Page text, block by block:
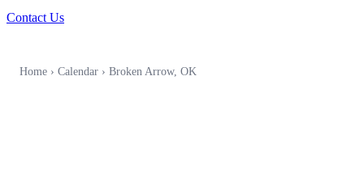
Contact Us
Home › Calendar › Broken Arrow, OK